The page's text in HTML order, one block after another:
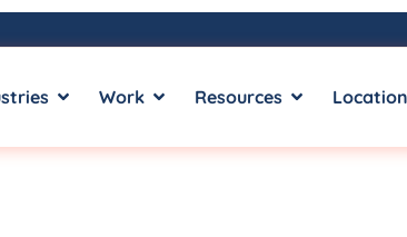
Work Resources Locations